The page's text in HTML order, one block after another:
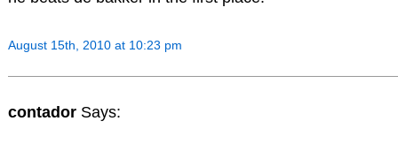
August 15th, 2010 at 10:23 pm
contador Says: